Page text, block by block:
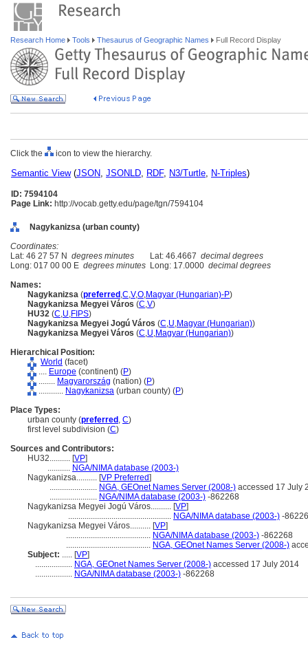
Research Home Tools Thesaurus of Geographic Names Full Record Display
Click the icon to view the hierarchy.
Semantic View(JSON, JSONLD, RDF, N3/Turtle, N-Triples)
ID: 7594104
Page Link: http://vocab.getty.edu/page/tgn/7594104
Nagykanizsa (urban county)
Coordinates:
Lat: 46 27 57 N degrees minutes Lat: 46.4667 decimal degrees
Long: 017 00 00 E degrees minutes Long: 17.0000 decimal degrees
Names:
Nagykanizsa (preferred ,C,V,O,Magyar (Hungarian)-P)
Nagykanizsa Megyei Város (C,V)
HU32 (C,U,FIPS)
Nagykanizsa Megyei Jogú Város (C,U,Magyar (Hungarian))
Nagykanizsa Megyei Város (C,U,Magyar (Hungarian))
Hierarchical Position:
World (facet)
.... Europe (continent) (P)
........ Magyarország (nation) (P)
............ Nagykanizsa (urban county) (P)
Place Types:
urban county (preferred , C)
first level subdivision (C)
Sources and Contributors:
HU32.......... [VP]
........... NGA/NIMA database (2003-)
Nagykanizsa.......... [VP Preferred]
....................... NGA, GEOnet Names Server (2008-) accessed 17 July
....................... NGA/NIMA database (2003-) -862268
Nagykanizsa Megyei Jogú Város.......... [VP]
.................................................. NGA/NIMA database (2003-) -
Nagykanizsa Megyei Város.......... [VP]
......................................... NGA/NIMA database (2003-) -862268
......................................... NGA, GEOnet Names Server (2008-)
Subject: ..... [VP]
.................. NGA, GEOnet Names Server (2008-) accessed 17 July 2014
.................. NGA/NIMA database (2003-) -862268